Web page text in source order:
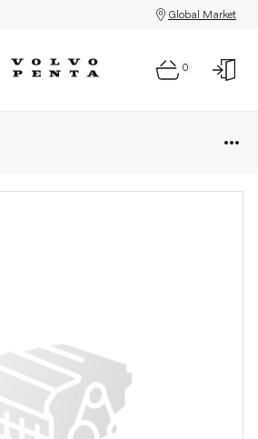
Global Market
0